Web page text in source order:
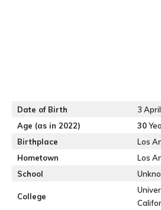
Date of Birth
3
Age (as in 2022)
30
Birthplace
Los
Hometown
Los
School
College